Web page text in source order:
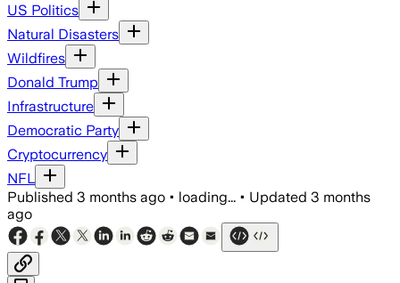
US Politics
Natural Disasters
Wildfires
Donald Trump
Infrastructure
Democratic Party
Cryptocurrency
NFL
Published 3 months ago • loading... • Updated 3 months
ago